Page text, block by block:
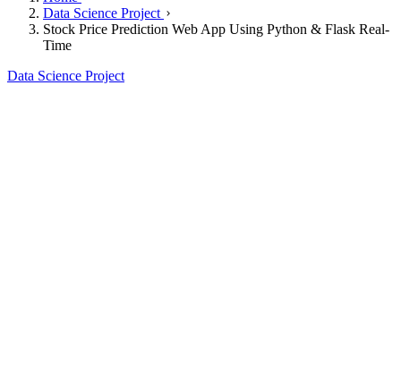
Data Science Project
Stock Price Prediction Web App Using Python & Flask Real-
Time
Data Science Project